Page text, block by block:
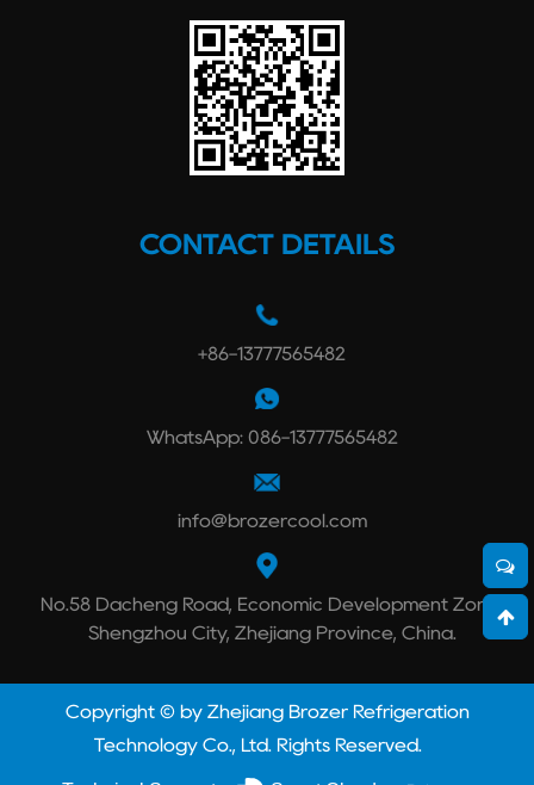
CONTACT DETAILS
+86-13777565482
WhatsApp: 086-13777565482
info@brozercool.com
No.58 Dacheng Road, Economic Development Zone,
Shengzhou City, Zhejiang Province, China.
Copyright © by Zhejiang Brozer Refrigeration
Technology Co., Ltd. Rights Reserved.